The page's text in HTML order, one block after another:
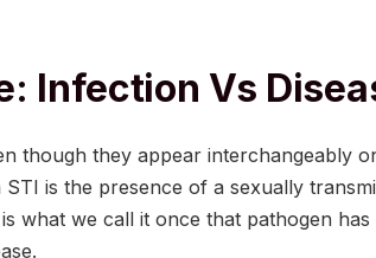
Infection Vs
though they appear interchangeably
is the presence of a sexually
what we call it once that pathogen has